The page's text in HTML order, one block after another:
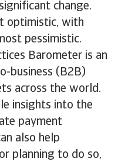
change.
optimistic, with
pessimistic.
Barometer is an
business (B2B)
across the world.
insights into the
payment
also help
planning to do so,